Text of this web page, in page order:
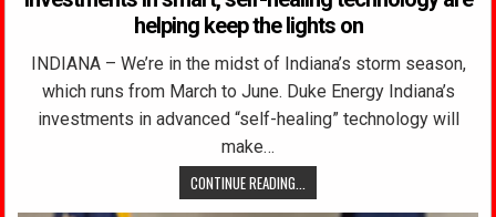
helping keep the lights on
INDIANA – We’re in the midst of Indiana’s storm season,
which runs from March to June. Duke Energy Indiana’s
investments in advanced “self-healing” technology will
make…
CONTINUE READING...